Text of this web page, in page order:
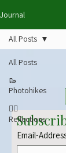
Journal
All Posts
🥾
Photohikes
✍🏻
Reflections
All Posts
Email-